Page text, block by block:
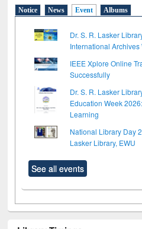
Notice News Event Albums
Dr. S. R. Lasker
International Archives
IEEE Xplore Online
Successfully
Dr. S. R. Lasker
Education Week
Learning
National Library Day
Lasker Library, EWU
See all events